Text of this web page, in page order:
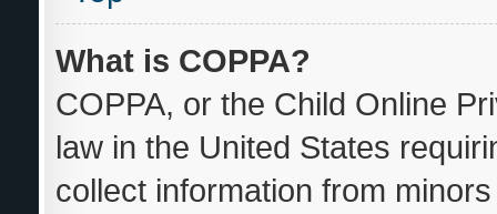
What is COPPA?
COPPA, or the Child Online
law in the United States
collect information from